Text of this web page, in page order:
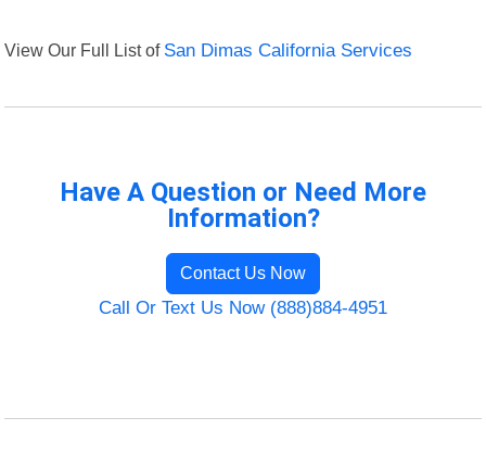
View Our Full List of San Dimas California Services
Have A Question or Need More
Information?
Contact Us Now
Call Or Text Us Now (888)884-4951